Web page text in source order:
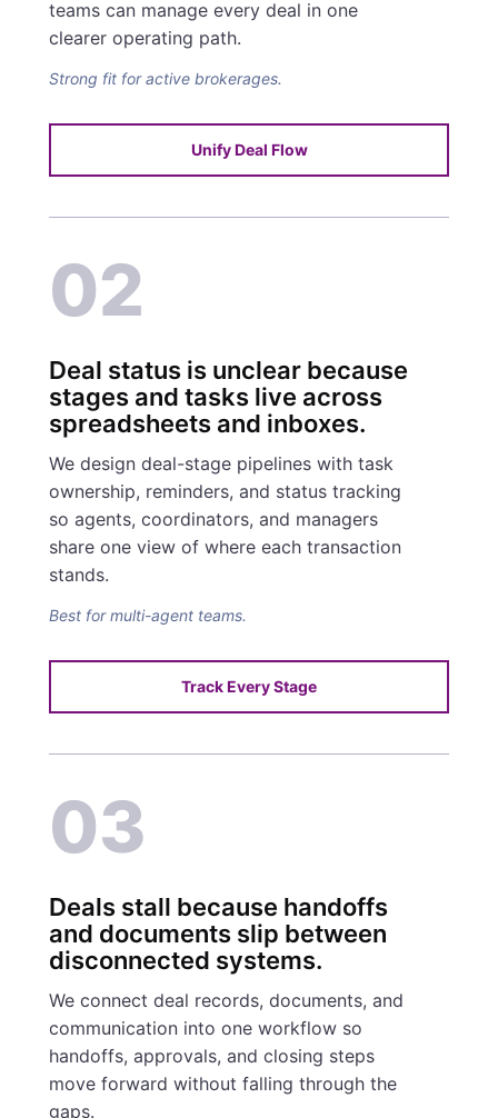
teams can manage every deal in one
clearer operating path.
Strong fit for active brokerages.
Unify Deal Flow
02
Deal status is unclear because
stages and tasks live across
spreadsheets and inboxes.
We design deal-stage pipelines with task
ownership, reminders, and status tracking
so agents, coordinators, and managers
share one view of where each transaction
stands.
Best for multi-agent teams.
Track Every Stage
03
Deals stall because handoffs
and documents slip between
disconnected systems.
We connect deal records, documents, and
communication into one workflow so
handoffs, approvals, and closing steps
move forward without falling through the
gaps.